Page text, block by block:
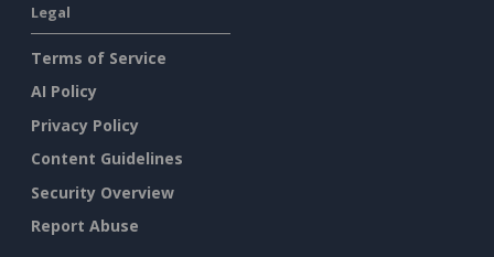
Legal
Terms of Service
AI Policy
Privacy Policy
Content Guidelines
Security Overview
Report Abuse